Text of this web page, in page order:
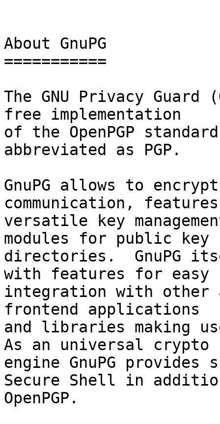
About GnuPG
===========
The GNU Privacy Guard
free implementation
of the OpenPGP
abbreviated as PGP.
GnuPG allows to
communication,
versatile key
modules for public key
directories.  GnuPG
with features for easy
integration with other
frontend applications
and libraries making
As an universal crypto
engine GnuPG provides
Secure Shell in
OpenPGP.